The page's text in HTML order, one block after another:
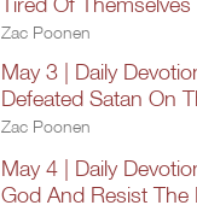
Zac Poonen
May 3 | Daily
Defeated Satan On
Zac Poonen
May 4 | Daily
God And Resist The